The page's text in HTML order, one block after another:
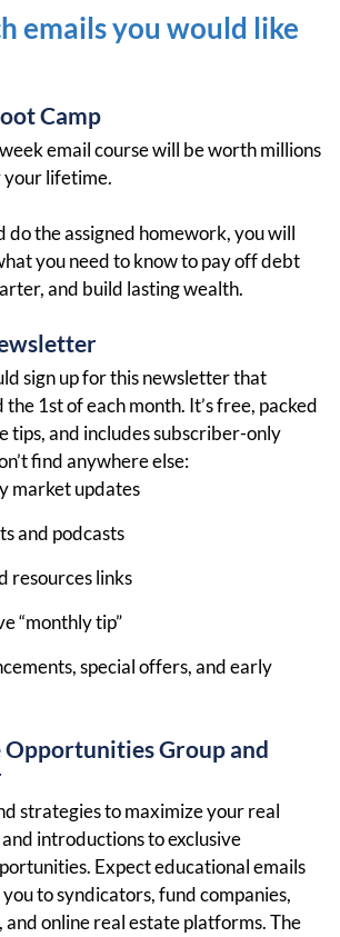
emails you would like
Camp
email course will be worth millions
lifetime.
do the assigned homework, you will
need to know to pay off debt
and build lasting wealth.
sign up for this newsletter that
1st of each month. It’s free, packed
tips, and includes subscriber-only
find anywhere else:
market updates
and podcasts
resources links
“monthly tip”
special offers, and early
Opportunities Group and
strategies to maximize your real
introductions to exclusive
Expect educational emails
to syndicators, fund companies,
and online real estate platforms. The